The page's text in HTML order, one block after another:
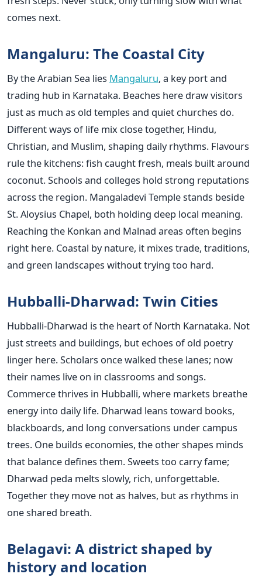
comes next.
Mangaluru: The Coastal City
By the Arabian Sea lies Mangaluru, a key port and
trading hub in Karnataka. Beaches here draw visitors
just as much as old temples and quiet churches do.
Different ways of life mix close together, Hindu,
Christian, and Muslim, shaping daily rhythms. Flavours
rule the kitchens: fish caught fresh, meals built around
coconut. Schools and colleges hold strong reputations
across the region. Mangaladevi Temple stands beside
St. Aloysius Chapel, both holding deep local meaning.
Reaching the Konkan and Malnad areas often begins
right here. Coastal by nature, it mixes trade, traditions,
and green landscapes without trying too hard.
Hubballi-Dharwad: Twin Cities
Hubballi-Dharwad is the heart of North Karnataka. Not
just streets and buildings, but echoes of old poetry
linger here. Scholars once walked these lanes; now
their names live on in classrooms and songs.
Commerce thrives in Hubballi, where markets breathe
energy into daily life. Dharwad leans toward books,
blackboards, and long conversations under campus
trees. One builds economies, the other shapes minds
that balance defines them. Sweets too carry fame;
Dharwad peda melts slowly, rich, unforgettable.
Together they move not as halves, but as rhythms in
one shared breath.
Belagavi: A district shaped by
history and location